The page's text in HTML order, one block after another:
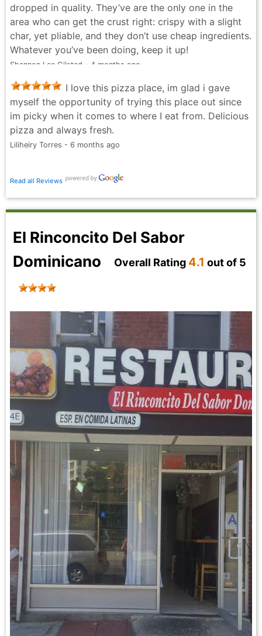
dropped in quality. They’ve are the only one in the
area who can get the crust right: crispy with a slight
char, yet pliable, and they don’t use cheap ingredients.
Whatever you’ve been doing, keep it up!
Shannon Lee Gilstad - 4 months ago
I love this pizza place, im glad i gave
myself the opportunity of trying this place out since
im picky when it comes to where I eat from. Delicious
pizza and always fresh.
Liliheiry Torres - 6 months ago
Read all Reviews
El Rinconcito Del Sabor
Dominicano
Overall Rating 4.1 out of 5